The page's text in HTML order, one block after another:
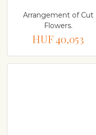
Arrangement of Cut
Flowers.
HUF 40,053